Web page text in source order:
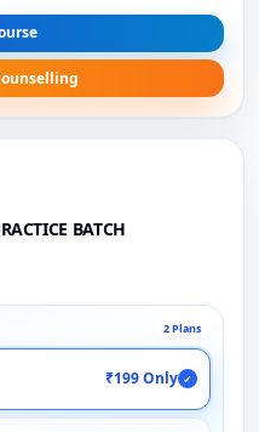
BATCH
2 Plans
₹199 Only ✓